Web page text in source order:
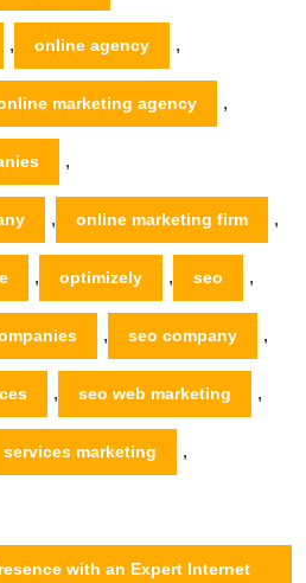
, online agency ,
marketing agency ,
,
, online marketing firm ,
, optimizely , seo ,
, seo company ,
, seo web marketing ,
services marketing ,
with an Expert Internet